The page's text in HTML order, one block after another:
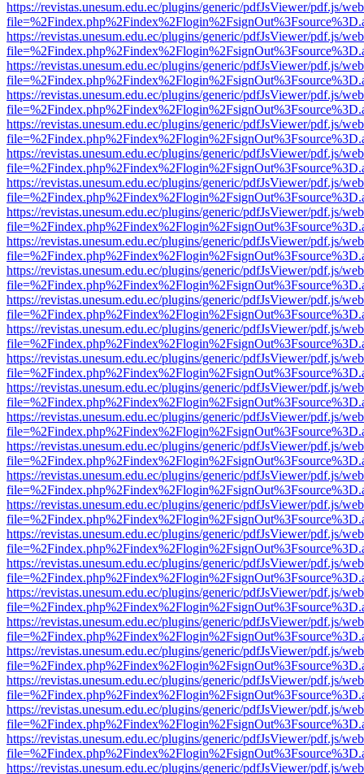
https://revistas.unesum.edu.ec/plugins/generic/pdfJsViewer/pdf.js/
https://revistas.unesum.edu.ec/plugins/generic/pdfJsViewer/pdf.js/
https://revistas.unesum.edu.ec/plugins/generic/pdfJsViewer/pdf.js/
https://revistas.unesum.edu.ec/plugins/generic/pdfJsViewer/pdf.js/
https://revistas.unesum.edu.ec/plugins/generic/pdfJsViewer/pdf.js/
https://revistas.unesum.edu.ec/plugins/generic/pdfJsViewer/pdf.js/
https://revistas.unesum.edu.ec/plugins/generic/pdfJsViewer/pdf.js/
https://revistas.unesum.edu.ec/plugins/generic/pdfJsViewer/pdf.js/
https://revistas.unesum.edu.ec/plugins/generic/pdfJsViewer/pdf.js/
https://revistas.unesum.edu.ec/plugins/generic/pdfJsViewer/pdf.js/
https://revistas.unesum.edu.ec/plugins/generic/pdfJsViewer/pdf.js/
https://revistas.unesum.edu.ec/plugins/generic/pdfJsViewer/pdf.js/
https://revistas.unesum.edu.ec/plugins/generic/pdfJsViewer/pdf.js/
https://revistas.unesum.edu.ec/plugins/generic/pdfJsViewer/pdf.js/
https://revistas.unesum.edu.ec/plugins/generic/pdfJsViewer/pdf.js/
https://revistas.unesum.edu.ec/plugins/generic/pdfJsViewer/pdf.js/
https://revistas.unesum.edu.ec/plugins/generic/pdfJsViewer/pdf.js/
https://revistas.unesum.edu.ec/plugins/generic/pdfJsViewer/pdf.js/
https://revistas.unesum.edu.ec/plugins/generic/pdfJsViewer/pdf.js/
https://revistas.unesum.edu.ec/plugins/generic/pdfJsViewer/pdf.js/
https://revistas.unesum.edu.ec/plugins/generic/pdfJsViewer/pdf.js/
https://revistas.unesum.edu.ec/plugins/generic/pdfJsViewer/pdf.js/
https://revistas.unesum.edu.ec/plugins/generic/pdfJsViewer/pdf.js/
https://revistas.unesum.edu.ec/plugins/generic/pdfJsViewer/pdf.js/
https://revistas.unesum.edu.ec/plugins/generic/pdfJsViewer/pdf.js/
https://revistas.unesum.edu.ec/plugins/generic/pdfJsViewer/pdf.js/
https://revistas.unesum.edu.ec/plugins/generic/pdfJsViewer/pdf.js/